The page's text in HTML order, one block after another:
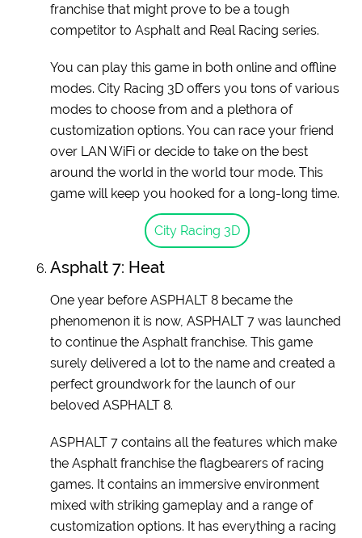
franchise that might prove to be a tough
competitor to Asphalt and Real Racing series.
You can play this game in both online and offline
modes. City Racing 3D offers you tons of various
modes to choose from and a plethora of
customization options. You can race your friend
over LAN WiFi or decide to take on the best
around the world in the world tour mode. This
game will keep you hooked for a long-long time.
City Racing 3D
Asphalt 7: Heat
One year before ASPHALT 8 became the
phenomenon it is now, ASPHALT 7 was launched
to continue the Asphalt franchise. This game
surely delivered a lot to the name and created a
perfect groundwork for the launch of our
beloved ASPHALT 8.
ASPHALT 7 contains all the features which make
the Asphalt franchise the flagbearers of racing
games. It contains an immersive environment
mixed with striking gameplay and a range of
customization options. It has everything a racing